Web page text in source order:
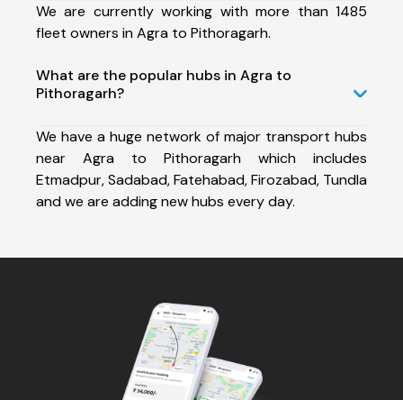
We are currently working with more than 1485
fleet owners in Agra to Pithoragarh.
What are the popular hubs in Agra to
Pithoragarh?
We have a huge network of major transport hubs
near Agra to Pithoragarh which includes
Etmadpur, Sadabad, Fatehabad, Firozabad, Tundla
and we are adding new hubs every day.